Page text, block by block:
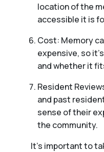
location of the
accessible it is
Cost: Memory
expensive, so
and whether it
Resident
and past
sense of their
the community.
It’s important to